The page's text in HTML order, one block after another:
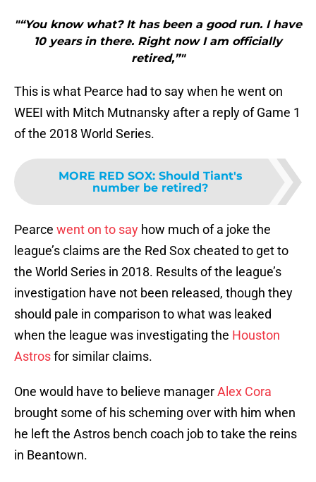
"“You know what? It has been a good run. I have
10 years in there. Right now I am officially
retired,”"
This is what Pearce had to say when he went on
WEEI with Mitch Mutnansky after a reply of Game 1
of the 2018 World Series.
MORE RED SOX: Should Tiant's
number be retired?
Pearce went on to say how much of a joke the
league’s claims are the Red Sox cheated to get to
the World Series in 2018. Results of the league’s
investigation have not been released, though they
should pale in comparison to what was leaked
when the league was investigating the Houston
Astrosfor similar claims.
One would have to believe managerAlex Cora
brought some of his scheming over with him when
he left the Astros bench coach job to take the reins
in Beantown.